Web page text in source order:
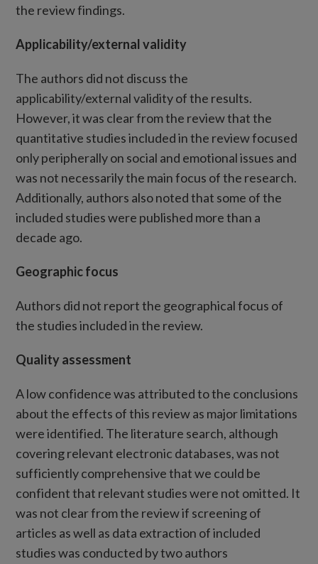
the review findings.
Applicability/external validity
The authors did not discuss the
applicability/external validity of the results.
However, it was clear from the review that the
quantitative studies included in the review focused
only peripherally on social and emotional issues and
was not necessarily the main focus of the research.
Additionally, authors also noted that some of the
included studies were published more than a
decade ago.
Geographic focus
Authors did not report the geographical focus of
the studies included in the review.
Quality assessment
A low confidence was attributed to the conclusions
about the effects of this review as major limitations
were identified. The literature search, although
covering relevant electronic databases, was not
sufficiently comprehensive that we could be
confident that relevant studies were not omitted. It
was not clear from the review if screening of
articles as well as data extraction of included
studies was conducted by two authors